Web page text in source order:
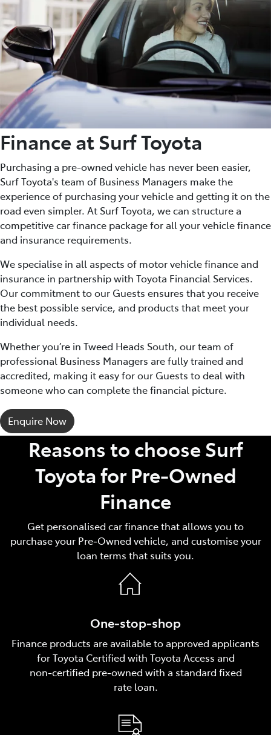
Finance at Surf Toyota
Purchasing a pre-owned vehicle has never been easier,
Surf Toyota's team of Business Managers make the
experience of purchasing your vehicle and getting it on the
road even simpler. At Surf Toyota, we can structure a
competitive car finance package for all your vehicle finance
and insurance requirements.
We specialise in all aspects of motor vehicle finance and
insurance in partnership with Toyota Financial Services.
Our commitment to our Guests ensures that you receive
the best possible service, and products that meet your
individual needs.
Whether you’re in Tweed Heads South, our team of
professional Business Managers are fully trained and
accredited, making it easy for our Guests to deal with
someone who can complete the financial picture.
Enquire Now
Reasons to choose Surf
Toyota for Pre‑Owned
Finance
Get personalised car finance that allows you to
purchase your Pre‑Owned vehicle, and customise your
loan terms that suits you.
One‑stop‑shop
Finance products are available to approved applicants
for Toyota Certified with Toyota Access and
non‑certified pre‑owned with a standard fixed
rate loan.